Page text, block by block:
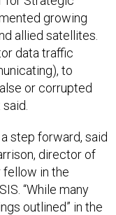
growing
allied satellites.
data traffic
to
or corrupted
step forward, said
director of
fellow in the
“While many
outlined” in the